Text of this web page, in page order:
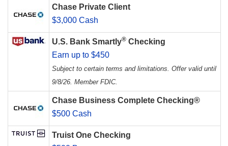
Chase Private Client
$3,000 Cash
U.S. Bank Smartly® Checking
Earn up to $450
Subject to certain terms and limitations. Offer valid until
9/8/26. Member FDIC.
Chase Business Complete Checking®
$500 Cash
Truist One Checking